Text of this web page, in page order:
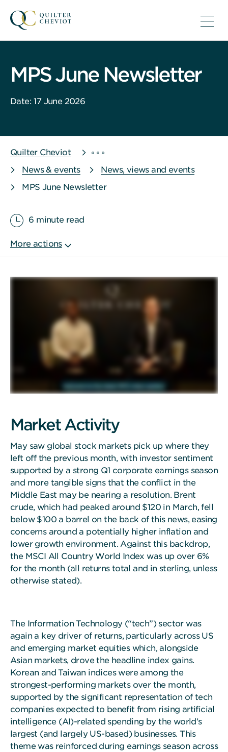
MPS June Newsletter
Date: 17 June 2026
Quilter Cheviot
News & events
News, views and events
MPS June Newsletter
6 minute read
Market Activity
May saw global stock markets pick up where they
left off the previous month, with investor sentiment
supported by a strong Q1 corporate earnings season
and more tangible signs that the conflict in the
Middle East may be nearing a resolution. Brent
crude, which had peaked around $120 in March, fell
below $100 a barrel on the back of this news, easing
concerns around a potentially higher inflation and
lower growth environment. Against this backdrop,
the MSCI All Country World Index was up over 6%
for the month (all returns total and in sterling, unless
otherwise stated).
The Information Technology (“tech”) sector was
again a key driver of returns, particularly across US
and emerging market equities which, alongside
Asian markets, drove the headline index gains.
Korean and Taiwan indices were among the
strongest-performing markets over the month,
supported by the significant representation of tech
companies expected to benefit from rising artificial
intelligence (AI)-related spending by the world’s
largest (and largely US-based) businesses. This
theme was reinforced during earnings season across